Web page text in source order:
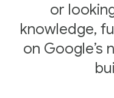
or
knowledge,
on Google’s